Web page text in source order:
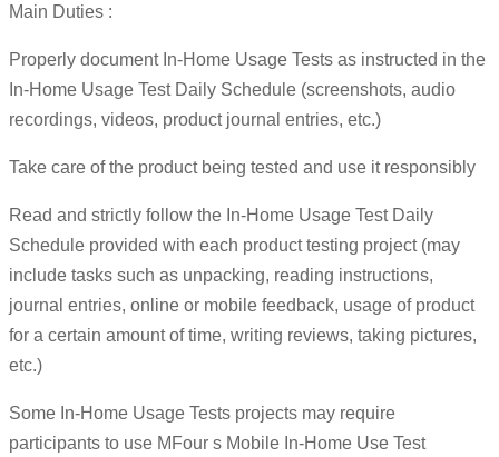
Main Duties :
Properly document In-Home Usage Tests as instructed in the
In-Home Usage Test Daily Schedule (screenshots, audio
recordings, videos, product journal entries, etc.)
Take care of the product being tested and use it responsibly
Read and strictly follow the In-Home Usage Test Daily
Schedule provided with each product testing project (may
include tasks such as unpacking, reading instructions,
journal entries, online or mobile feedback, usage of product
for a certain amount of time, writing reviews, taking pictures,
etc.)
Some In-Home Usage Tests projects may require
participants to use MFour s Mobile In-Home Use Test